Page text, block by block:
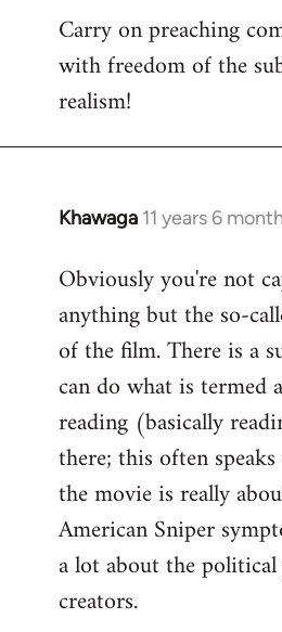
Carry on preaching
with freedom of the
realism!
Khawaga 11 years 6
In
to
Welcome
libcom.org
Obviously you're not
anything but the so-
of the film. There is a
can do what is termed
reading (basically
there; this often
the movie is really
American Sniper
a lot about the
creators.